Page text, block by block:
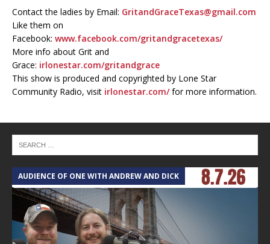
Contact the ladies by Email: GritandGraceTexas@gmail.com
Like them on
Facebook: www.facebook.com/gritandgracetexas/
More info about Grit and
Grace: irlonestar.com/gritandgrace
This show is produced and copyrighted by Lone Star
Community Radio, visit irlonestar.com/for more information.
AUDIENCE OF ONE WITH ANDREW AND DICK